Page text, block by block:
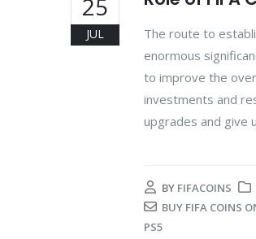
25
JUL
The route to
enormous
to improve the
investments and
upgrades and give
BY FIFACOINS
BUY FIFA COINS
PS5